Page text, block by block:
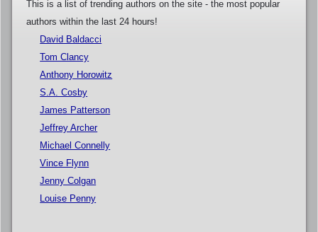
This is a list of trending authors on the site - the most popular
authors within the last 24 hours!
David Baldacci
Tom Clancy
Anthony Horowitz
S.A. Cosby
James Patterson
Jeffrey Archer
Michael Connelly
Vince Flynn
Jenny Colgan
Louise Penny